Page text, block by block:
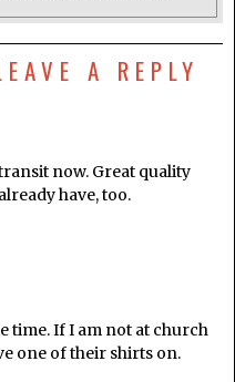
A REPLY
now. Great quality
have, too.
time. If I am not at church
one of their shirts on.